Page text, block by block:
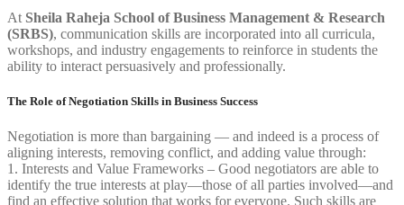
At Sheila Raheja School of Business Management & Research
(SRBS), communication skills are incorporated into all curricula,
workshops, and industry engagements to reinforce in students the
ability to interact persuasively and professionally.
The Role of Negotiation Skills in Business Success
Negotiation is more than bargaining — and indeed is a process of
aligning interests, removing conflict, and adding value through:
1. Interests and Value Frameworks – Good negotiators are able to
identify the true interests at play—those of all parties involved—and
find an effective solution that works for everyone. Such skills are